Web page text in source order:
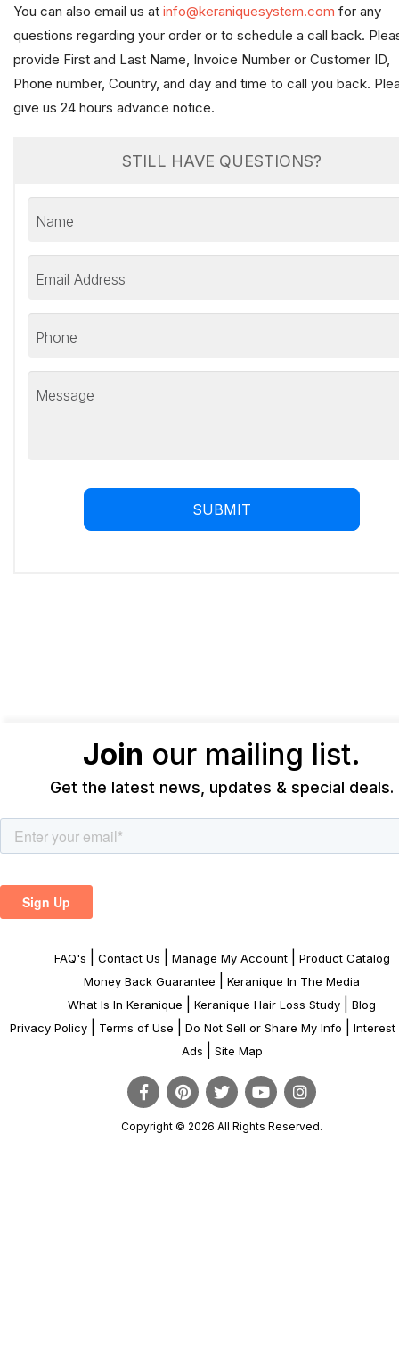
You can also email us at info@keraniquesystem.com for any
questions regarding your order or to schedule a call back.
provide First and Last Name, Invoice Number or Customer ID,
Phone number, Country, and day and time to call you back.
give us 24 hours advance notice.
STILL HAVE QUESTIONS?
Name
Email Address
Phone
Message
Join our mailing list.
Get the latest news, updates & special deals.
FAQ's Contact Us Manage My Account|
Product Catalog
Money Back Guarantee
Keranique In The Media
What Is In Keranique
Keranique Hair Loss Study
Blog
Privacy Policy
Terms of Use Do Not Sell or Share My Info
Interest
Ads
Site Map
Copyright © 2026 All Rights Reserved.